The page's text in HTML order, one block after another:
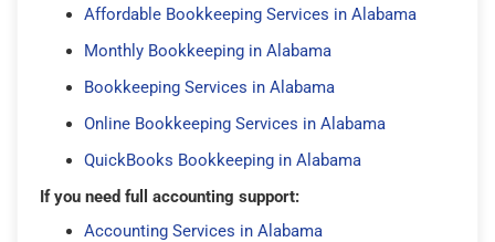
Affordable Bookkeeping Services in Alabama
Monthly Bookkeeping in Alabama
Bookkeeping Services in Alabama
Online Bookkeeping Services in Alabama
QuickBooks Bookkeeping in Alabama
If you need full accounting support:
Accounting Services in Alabama